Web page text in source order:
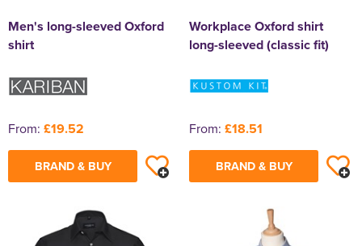
Men's long-sleeved Oxford
shirt
From: £19.52
BRAND & BUY
Workplace Oxford shirt
long-sleeved (classic fit)
From: £18.51
BRAND & BUY